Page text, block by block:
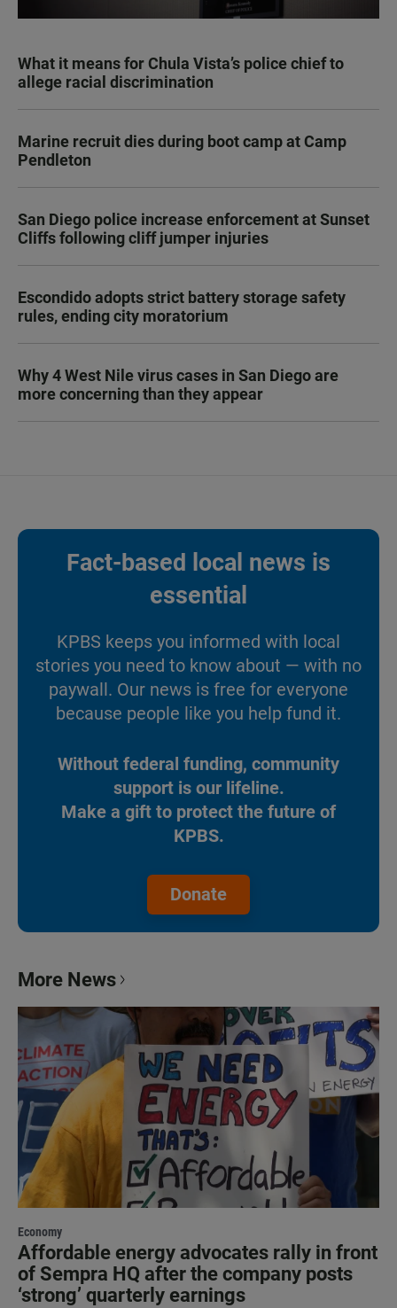
What it means for Chula Vista’s police chief to
allege racial discrimination
Marine recruit dies during boot camp at Camp
Pendleton
San Diego police increase enforcement at Sunset
Cliffs following cliff jumper injuries
Escondido adopts strict battery storage safety
rules, ending city moratorium
Why 4 West Nile virus cases in San Diego are
more concerning than they appear
Fact-based local news is
essential
KPBS keeps you informed with local
stories you need to know about — with no
paywall. Our news is free for everyone
because people like you help fund it.
Without federal funding, community
support is our lifeline.
Make a gift to protect the future of
KPBS.
Donate
More News
Economy
Affordable energy advocates rally in front
of Sempra HQ after the company posts
‘strong’ quarterly earnings